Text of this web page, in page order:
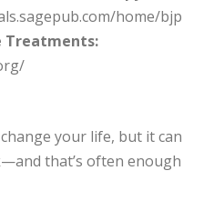
home/bjp
Treatments:
your life, but it can
that’s often enough